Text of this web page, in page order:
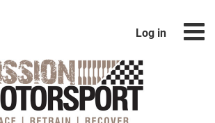
Log in